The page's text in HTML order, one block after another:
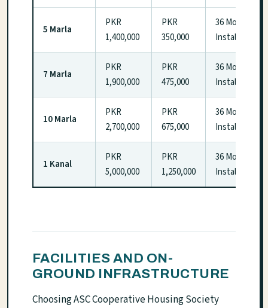
5 Marla
PKR
1,400,000
PKR
350,000
36 Monthly
Installments
7 Marla
PKR
1,900,000
PKR
475,000
36 Monthly
Installments
10 Marla
PKR
2,700,000
PKR
675,000
36 Monthly
Installments
1 Kanal
PKR
5,000,000
PKR
1,250,000
36 Monthly
Installments
FACILITIES AND ON-
GROUND INFRASTRUCTURE
Choosing ASC Cooperative Housing Society